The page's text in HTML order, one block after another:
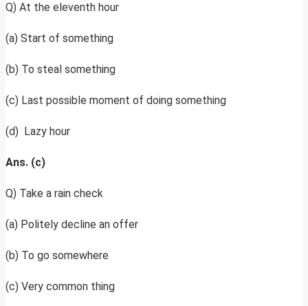
Q) At the eleventh hour
(a) Start of something
(b) To steal something
(c) Last possible moment of doing something
(d) Lazy hour
Ans. (c)
Q) Take a rain check
(a) Politely decline an offer
(b) To go somewhere
(c) Very common thing